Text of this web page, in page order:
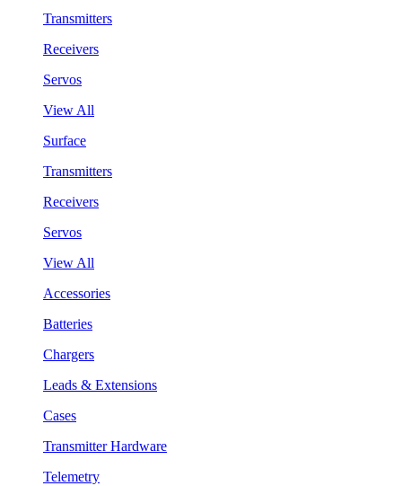
Transmitters
Receivers
Servos
View All
Surface
Transmitters
Receivers
Servos
View All
Accessories
Batteries
Chargers
Leads & Extensions
Cases
Transmitter Hardware
Telemetry